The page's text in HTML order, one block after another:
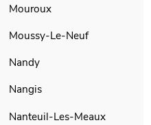
Mouroux
Moussy-Le-Neuf
Nandy
Nangis
Nanteuil-Les-Meaux